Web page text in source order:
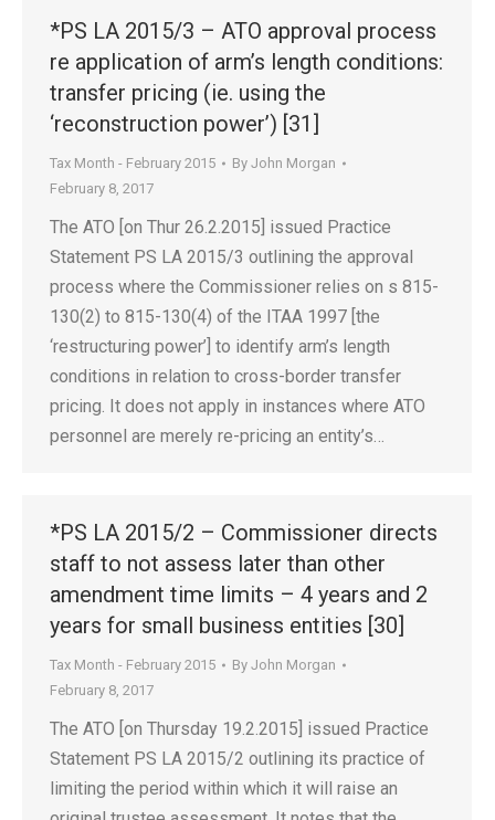
*PS LA 2015/3 – ATO approval process
re application of arm’s length conditions:
transfer pricing (ie. using the
‘reconstruction power’) [31]
Tax Month - February 2015 By John Morgan
February 8, 2017
The ATO [on Thur 26.2.2015] issued Practice
Statement PS LA 2015/3 outlining the approval
process where the Commissioner relies on s 815-
130(2) to 815-130(4) of the ITAA 1997 [the
‘restructuring power’] to identify arm’s length
conditions in relation to cross-border transfer
pricing. It does not apply in instances where ATO
personnel are merely re-pricing an entity’s…
*PS LA 2015/2 – Commissioner directs
staff to not assess later than other
amendment time limits – 4 years and 2
years for small business entities [30]
Tax Month - February 2015 By John Morgan
February 8, 2017
The ATO [on Thursday 19.2.2015] issued Practice
Statement PS LA 2015/2 outlining its practice of
limiting the period within which it will raise an